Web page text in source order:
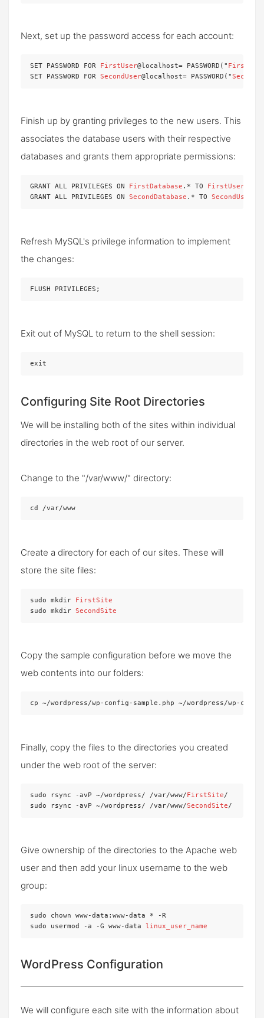
Next, set up the password access for each account:
SET PASSWORD FOR FirstUser@localhost= PASSWORD("
SET PASSWORD FOR SecondUser@localhost= PASSWORD("
Finish up by granting privileges to the new users. This
associates the database users with their respective
databases and grants them appropriate permissions:
GRANT ALL PRIVILEGES ON FirstDatabase .* TO FirstUser
GRANT ALL PRIVILEGES ON SecondDatabase .* TO SecondUser
Refresh MySQL's privilege information to implement
the changes:
FLUSH PRIVILEGES;
Exit out of MySQL to return to the shell session:
exit
Configuring Site Root Directories
We will be installing both of the sites within individual
directories in the web root of our server.
Change to the "/var/www/" directory:
cd /var/www
Create a directory for each of our sites. These will
store the site files:
sudo mkdir
FirstSite
sudo mkdir SecondSite
Copy the sample configuration before we move the
web contents into our folders:
cp ~/wordpress/wp-config-sample.php ~/wordpress/wp-
Finally, copy the files to the directories you created
under the web root of the server:
sudo rsync -avP ~/wordpress/ /var/www/ FirstSite/
sudo rsync -avP ~/wordpress/ /var/www/SecondSite/
Give ownership of the directories to the Apache web
user and then add your linux username to the web
group:
sudo chown www-data:www-data * -R
sudo usermod -a -G www-data
linux_user_name
WordPress Configuration
We will configure each site with the information about